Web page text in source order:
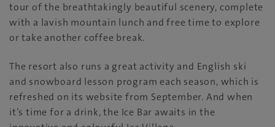
tour of the breathtakingly beautiful scenery, complete
with a lavish mountain lunch and free time to explore
or take another coffee break.
The resort also runs a great activity and English ski
and snowboard lesson program each season, which is
refreshed on its website from September. And when
it’s time for a drink, the Ice Bar awaits in the